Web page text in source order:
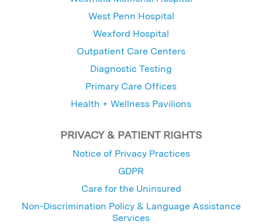
West Penn Hospital
Wexford Hospital
Outpatient Care Centers
Diagnostic Testing
Primary Care Offices
Health + Wellness Pavilions
PRIVACY & PATIENT RIGHTS
Notice of Privacy Practices
GDPR
Care for the Uninsured
Non-Discrimination Policy & Language Assistance
Services